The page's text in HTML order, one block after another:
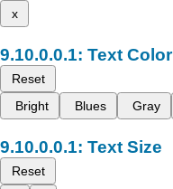
x
Text Color
Reset
Bright
Blues Gray
Text Size
Reset